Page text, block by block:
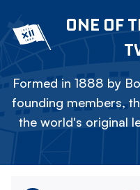
ONE OF
Formed in 1888 by
founding members,
the world's original